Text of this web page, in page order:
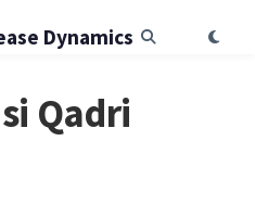
Dynamics
Qadri